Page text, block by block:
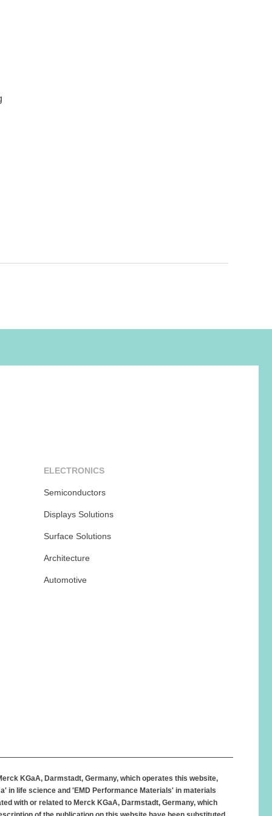
ELECTRONICS
Semiconductors
Displays Solutions
Surface Solutions
Architecture
Automotive
KGaA, Darmstadt, Germany, which operates this website,
in life science and 'EMD Performance Materials' in materials
with or related to Merck KGaA, Darmstadt, Germany, which